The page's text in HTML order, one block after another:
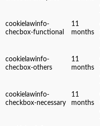
cookielawinfo-
checbox-functional
11
months
cookielawinfo-
checbox-others
11
months
cookielawinfo-
checkbox-necessary
11
months